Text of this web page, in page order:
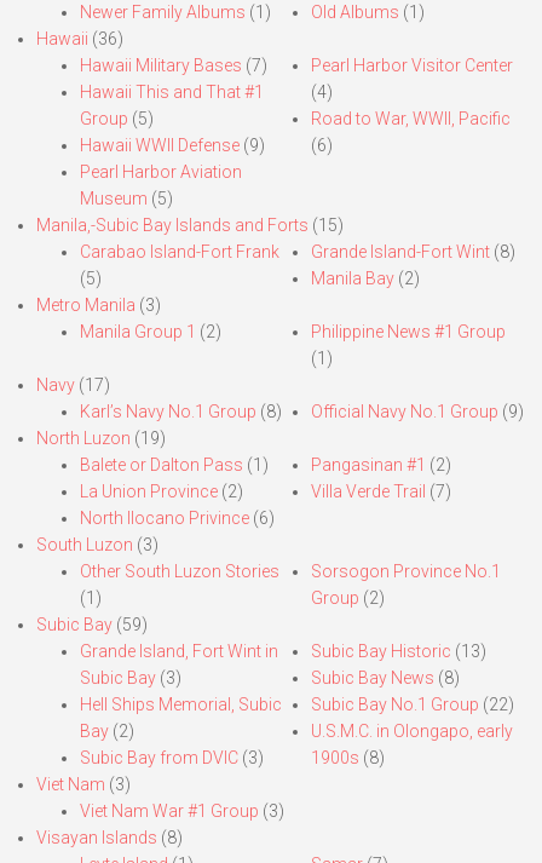
Newer Family Albums (1) Old Albums (1)
Hawaii (36)
Hawaii Military Bases (7)
Hawaii This and That #1
Group (5)
Hawaii WWII Defense (9)
Pearl Harbor Aviation
Museum (5)
Pearl Harbor Visitor Center
(4)
Road to War, WWII, Pacific
(6)
Manila,-Subic Bay Islands and Forts (15)
Carabao Island-Fort Frank
(5)
Grande Island-Fort Wint(8)
Manila Bay(2)
Metro Manila (3)
Manila Group 1 (2)
Philippine News #1 Group
(1)
Navy (17)
Karl’s Navy No.1 Group (8) Official Navy No.1 Group (9)
North Luzon (19)
Balete or Dalton Pass (1)
La Union Province (2)
North Ilocano Privince (6)
Pangasinan #1 (2)
Villa Verde Trail (7)
South Luzon (3)
Other South Luzon Stories
(1)
Sorsogon Province No.1
Group (2)
Subic Bay (59)
Grande Island, Fort Wint in
Subic Bay (3)
Hell Ships Memorial, Subic
Bay (2)
Subic Bay from DVIC (3)
Subic Bay Historic (13)
Subic Bay News (8)
Subic Bay No.1 Group (22)
U.S.M.C. in Olongapo, early
1900s (8)
Viet Nam (3)
Viet Nam War #1 Group (3)
Visayan Islands (8)